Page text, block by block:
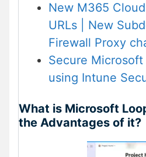
New M365
URLs | New
Firewall Proxy
Secure
using Intune
What is Microsoft
the Advantages of it?